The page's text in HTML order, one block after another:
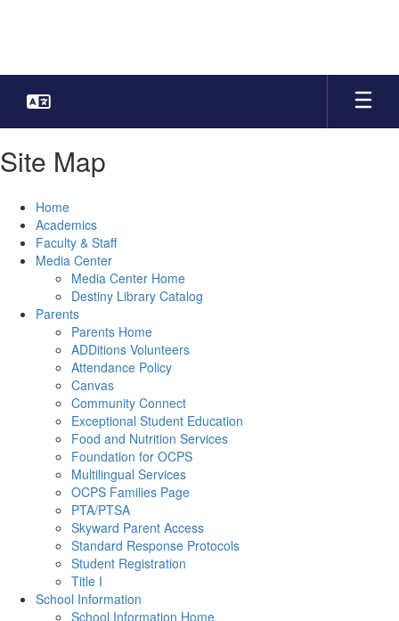
Site Map
Home
Academics
Faculty & Staff
Media Center
Media Center Home
Destiny Library Catalog
Parents
Parents Home
ADDitions Volunteers
Attendance Policy
Canvas
Community Connect
Exceptional Student Education
Food and Nutrition Services
Foundation for OCPS
Multilingual Services
OCPS Families Page
PTA/PTSA
Skyward Parent Access
Standard Response Protocols
Student Registration
Title I
School Information
School Information Home